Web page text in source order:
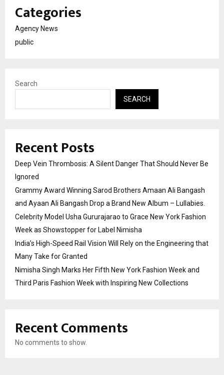
Categories
Agency News
public
Search
SEARCH
Recent Posts
Deep Vein Thrombosis: A Silent Danger That Should Never Be
Ignored
Grammy Award Winning Sarod Brothers Amaan Ali Bangash
and Ayaan Ali Bangash Drop a Brand New Album – Lullabies.
Celebrity Model Usha Gururajarao to Grace New York Fashion
Week as Showstopper for Label Nimisha
India’s High-Speed Rail Vision Will Rely on the Engineering that
Many Take for Granted
Nimisha Singh Marks Her Fifth New York Fashion Week and
Third Paris Fashion Week with Inspiring New Collections
Recent Comments
No comments to show.